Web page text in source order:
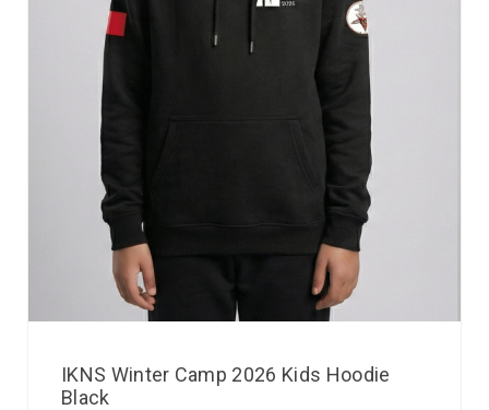
IKNS Winter Camp 2026 Kids Hoodie
Black